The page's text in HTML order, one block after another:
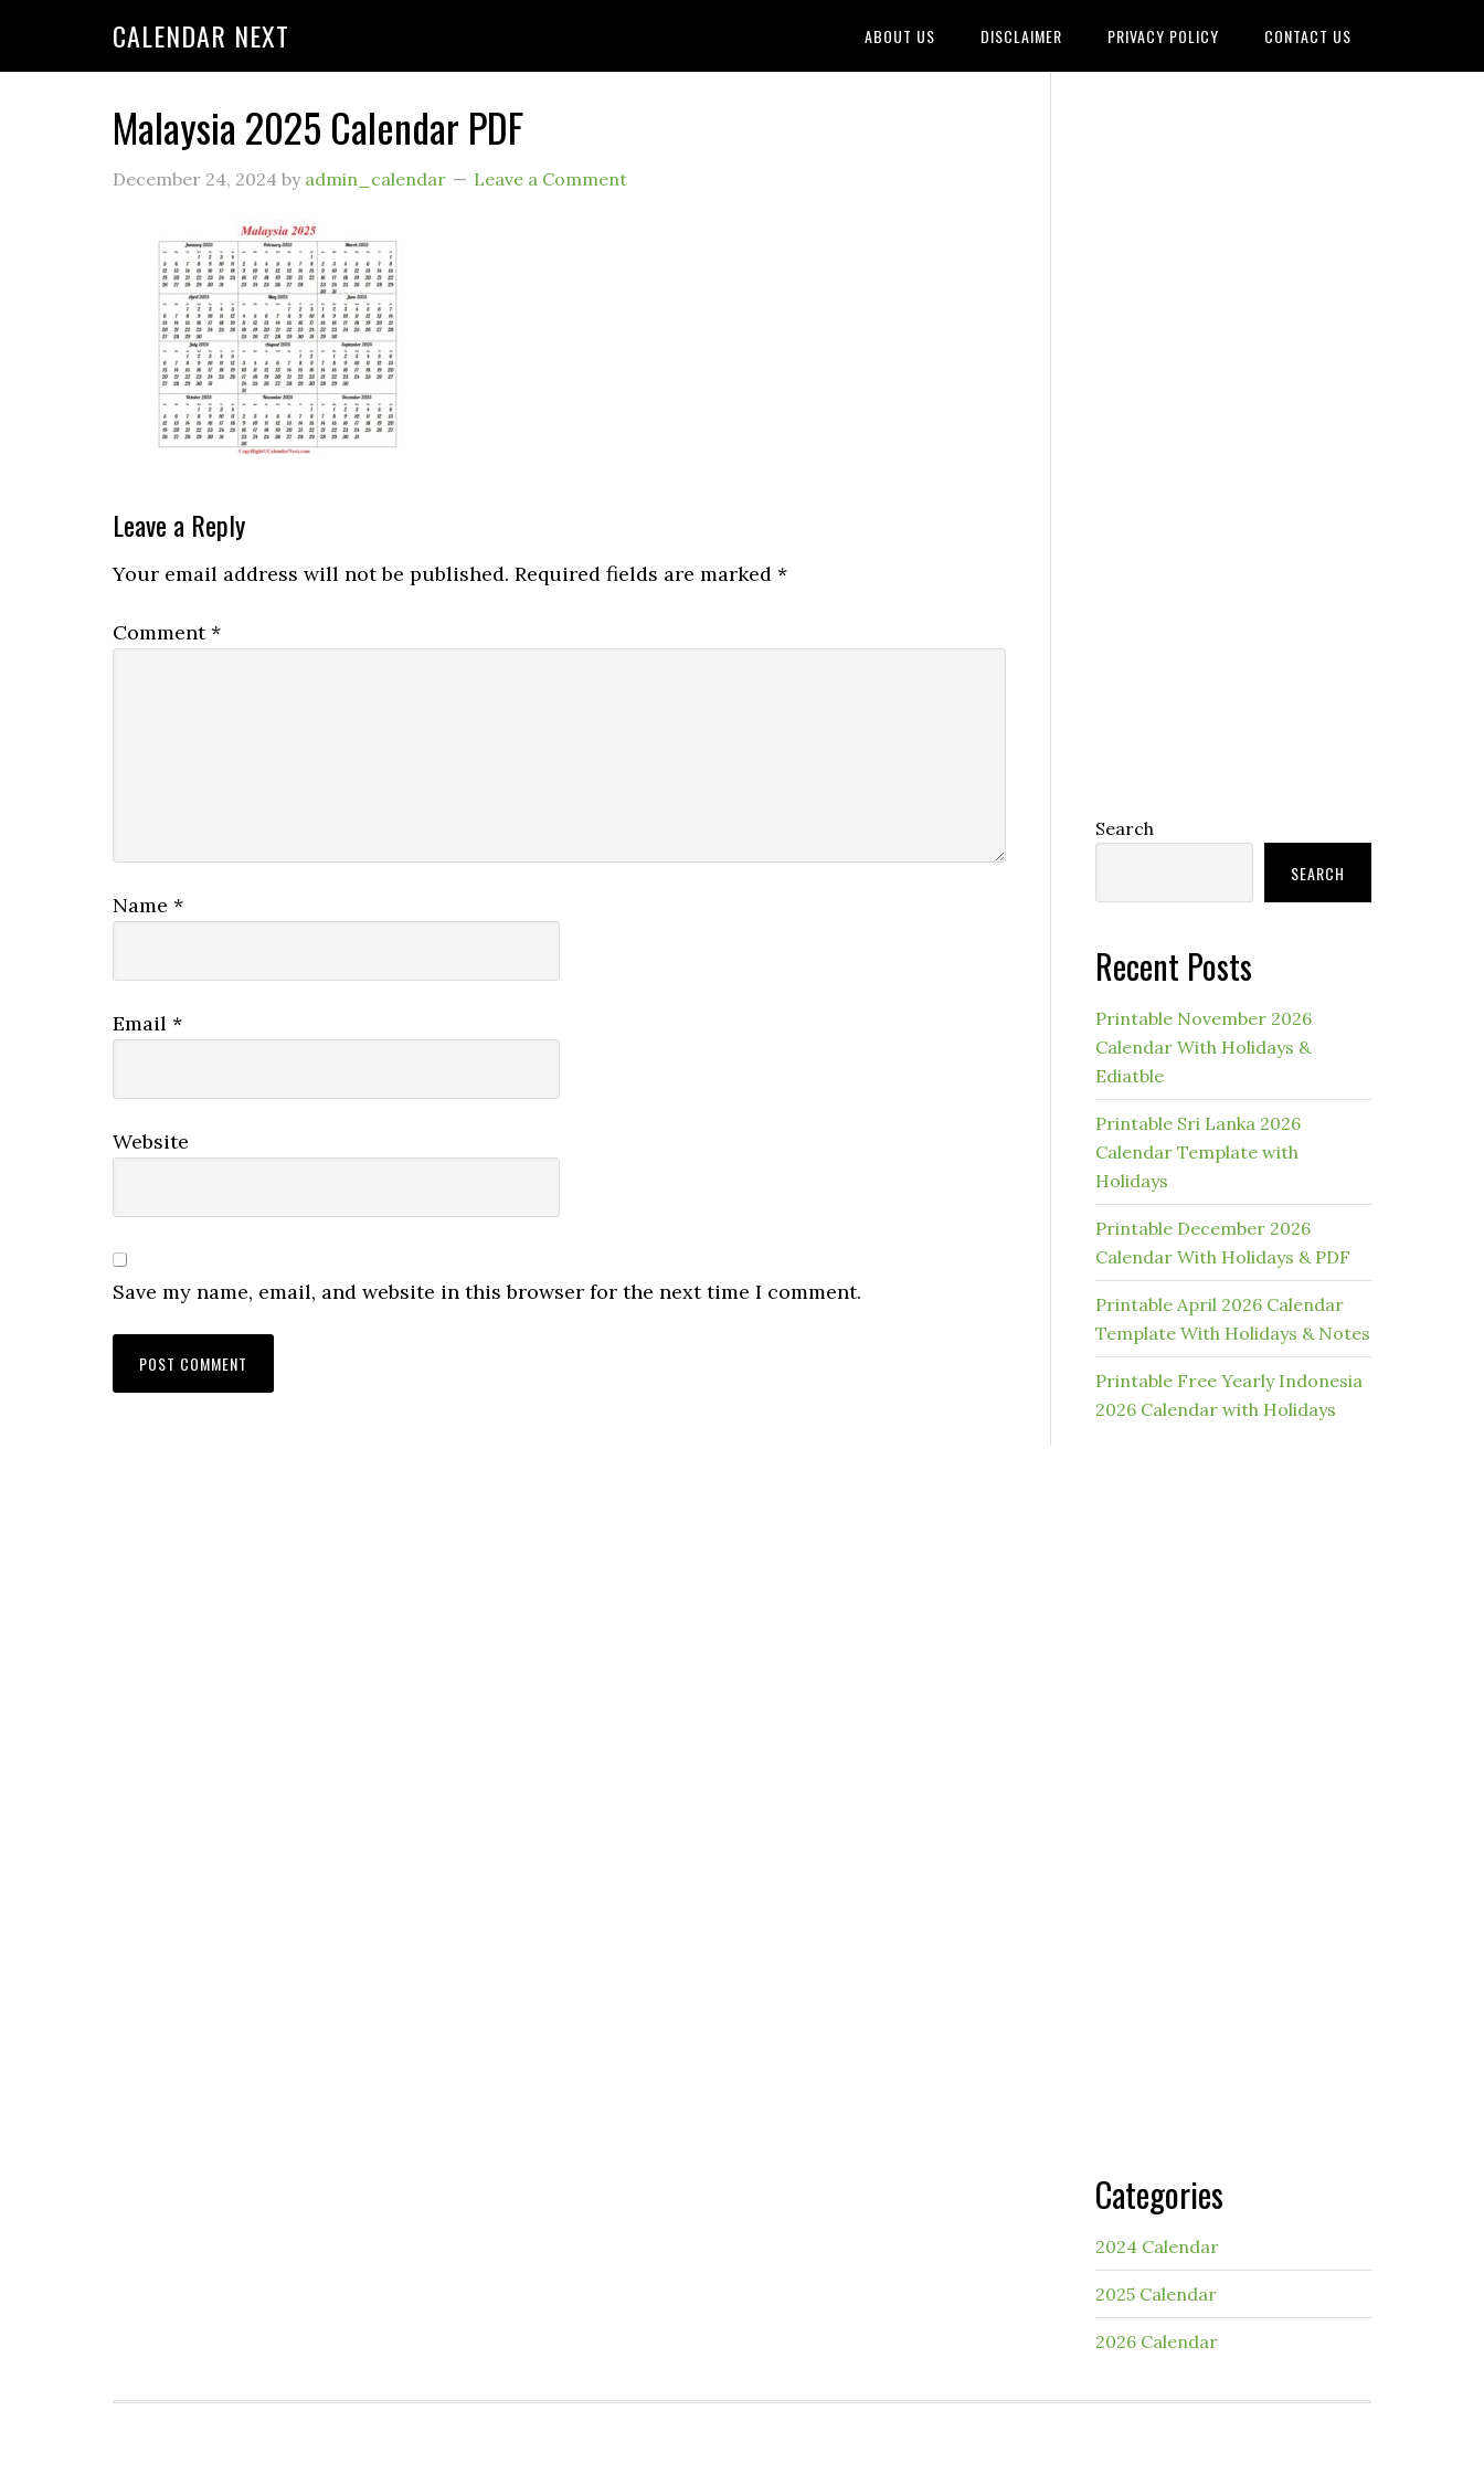
CALENDAR NEXT ABOUT US DISCLAIMER PRIVACY POLICY CONTACT US
Malaysia 2025 Calendar PDF
December 24, 2024 by admin_calendar Leave a Comment
Leave a Reply
Your email address will not be published. Required fields are marked *
Comment*
Name *
Email *
Website
Save my name, email, and website in this browser for the next time I comment.
Search
SEARCH
Recent Posts
Printable November 2026
Calendar With Holidays &
Ediatble
Printable Sri Lanka 2026
Calendar Template with
Holidays
Printable December 2026
Calendar With Holidays & PDF
Printable April 2026 Calendar
Template With Holidays & Notes
Printable Free Yearly Indonesia
2026 Calendar with Holidays
Categories
2024 Calendar
2025 Calendar
2026 Calendar